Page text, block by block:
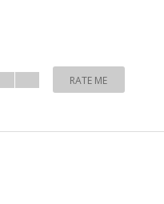
RATE ME